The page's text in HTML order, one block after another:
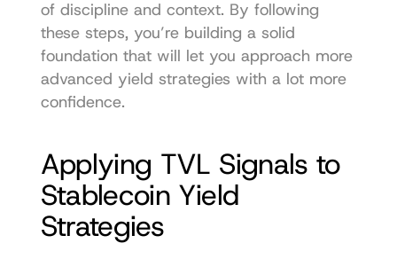
of discipline and context. By following
these steps, you’re building a solid
foundation that will let you approach more
advanced yield strategies with a lot more
confidence.
Applying TVL Signals to
Stablecoin Yield
Strategies